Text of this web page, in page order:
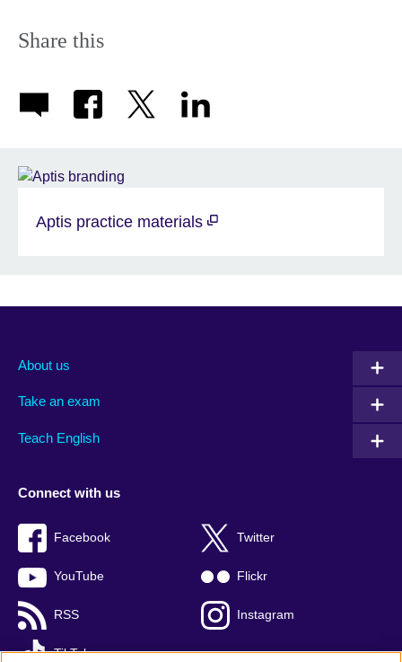
Share this
Aptis practice materials
About us
Take an exam
Teach English
Connect with us
Facebook Twitter
YouTube Flickr
RSS Instagram
TikTok